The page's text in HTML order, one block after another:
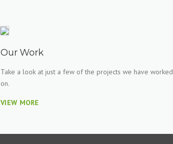
Our Work
Take a look at just a few of the projects we have worked
on.
VIEW MORE